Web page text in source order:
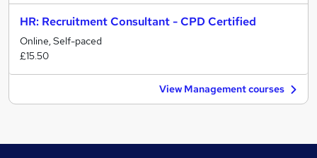
HR: Recruitment Consultant - CPD Certified
Online, Self-paced
£15.50
View Management courses